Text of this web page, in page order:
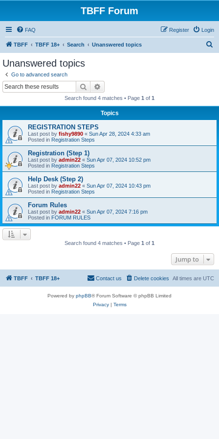
TBFF Forum
FAQ Login
Register
TBFF TBFF 18+ Search Unanswered topics
Unanswered topics
Go to advanced search
Search
Search found 4 matches • Page 1 of 1
Topics
REGISTRATION STEPS
Last post by fishy9890 « Sun Apr 28, 2024 4:33 am
Posted in Registration Steps
Registration (Step 1)
Last post by admin22 « Sun Apr 07, 2024 10:52 pm
Posted in Registration Steps
Help Desk (Step 2)
Last post by admin22 « Sun Apr 07, 2024 10:43 pm
Posted in Registration Steps
Forum Rules
Last post by admin22 « Sun Apr 07, 2024 7:16 pm
Posted in FORUM RULES
Search found 4 matches • Page 1 of 1
Jump to
TBFF TBFF 18+ All times are UTC
Delete cookies
Contact us
Powered by phpBB® Forum Software © phpBB Limited
Privacy| Terms